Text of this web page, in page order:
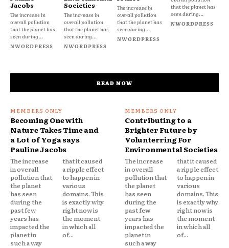
Jacobs
The increase in
overall pollution
that the planet has
seen during...
NWORDPRESS
Societies
The increase in
overall pollution
that the planet has
seen during...
NWORDPRESS
The increase in
overall pollution
that the planet has
seen during...
NWORDPRESS
that the planet has
seen during...
NWORDPRESS
READ NOW
Becoming One with
Nature Takes Time and
a Lot of Yoga says
Pauline Jacobs
The increase
in overall
pollution that
the planet
has seen
during the
past few
years has
impacted the
planet in
such a way
that it caused
a ripple effect
to happen in
various
domains. This
is exactly why
right now is
the moment
in which all
of...
Contributing to a
Brighter Future by
Volunterring For
Environmental Societies
The increase
in overall
pollution that
the planet
has seen
during the
past few
years has
impacted the
planet in
such a way
that it caused
a ripple effect
to happen in
various
domains. This
is exactly why
right now is
the moment
in which all
of...